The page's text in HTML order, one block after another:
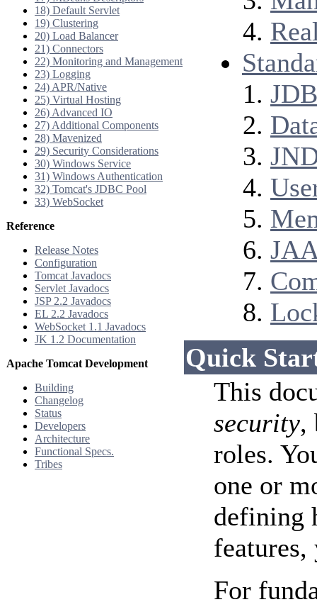
18) Default Servlet
19) Clustering
20) Load Balancer
21) Connectors
22) Monitoring and Management
23) Logging
24) APR/Native
25) Virtual Hosting
26) Advanced IO
27) Additional Components
28) Mavenized
29) Security Considerations
30) Windows Service
31) Windows Authentication
32) Tomcat's JDBC Pool
33) WebSocket
Reference
Release Notes
Configuration
Tomcat Javadocs
Servlet Javadocs
JSP 2.2 Javadocs
EL 2.2 Javadocs
WebSocket 1.1 Javadocs
JK 1.2 Documentation
Apache Tomcat Development
Building
Changelog
Status
Developers
Architecture
Functional Specs.
Tribes
Quick
This
security,
roles.
one or
defining
For